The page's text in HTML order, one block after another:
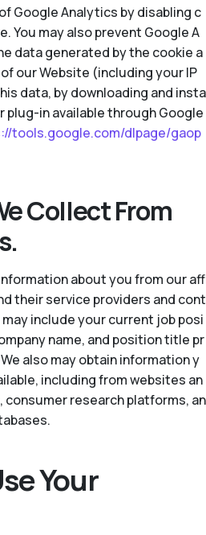
Google Analytics by disabling c
You may also prevent Google A
data generated by the cookie a
our Website (including your IP
data, by downloading and insta
plug-in available through Google
tools.google.com/dlpage/gaop
Collect From
about you from our aff
their service providers and cont
include your current job posi
name, and position title pr
also may obtain information y
including from websites an
consumer research platforms, an
Your